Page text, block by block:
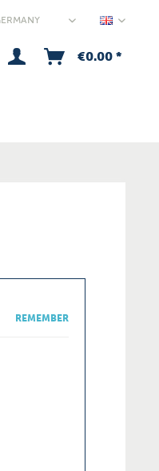
€0.00 *
REMEMBER